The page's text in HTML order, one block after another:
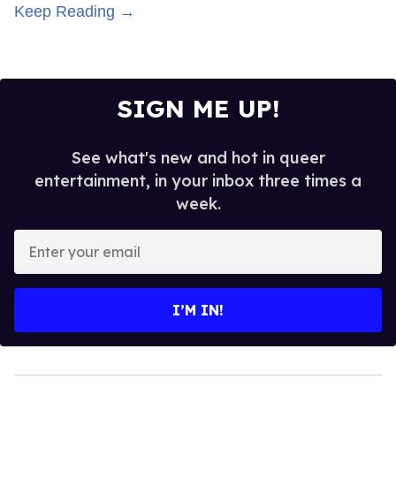
Keep Reading →
SIGN ME UP!
See what's new and hot in queer
entertainment, in your inbox three times a
week.
your
I’M IN!